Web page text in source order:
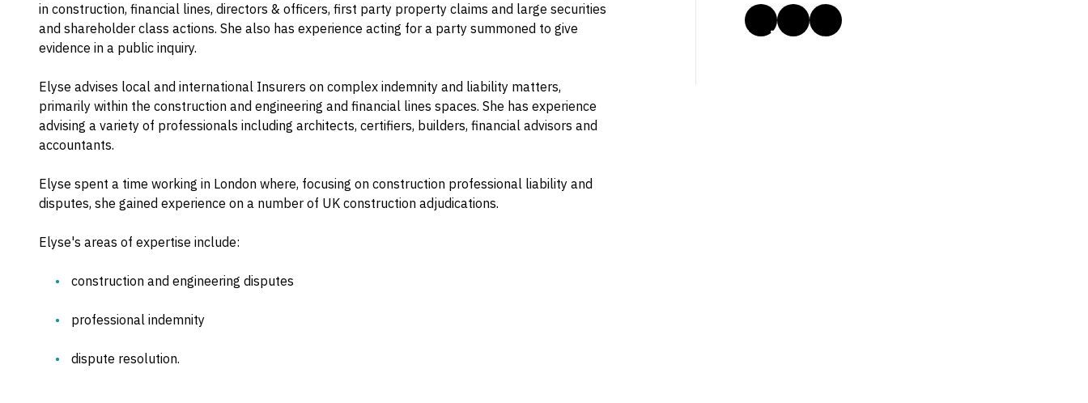
in construction, financial lines, directors & officers, first party property claims and large securities
and shareholder class actions. She also has experience acting for a party summoned to give
evidence in a public inquiry.
Elyse advises local and international Insurers on complex indemnity and liability matters,
primarily within the construction and engineering and financial lines spaces. She has experience
advising a variety of professionals including architects, certifiers, builders, financial advisors and
accountants.
Elyse spent a time working in London where, focusing on construction professional liability and
disputes, she gained experience on a number of UK construction adjudications.
Elyse's areas of expertise include:
construction and engineering disputes
professional indemnity
dispute resolution.